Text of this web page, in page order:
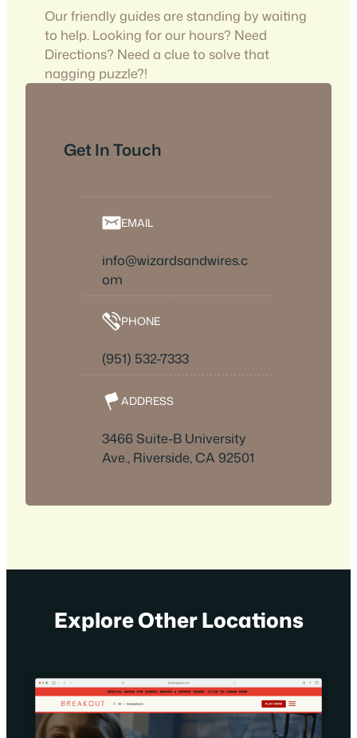
Our friendly guides are standing by waiting
to help. Looking for our hours? Need
Directions? Need a clue to solve that
nagging puzzle?!
Get In Touch
EMAIL
info@wizardsandwires.c
om
PHONE
(951) 532-7333
ADDRESS
3466 Suite-B University
Ave., Riverside, CA 92501
Explore Other Locations